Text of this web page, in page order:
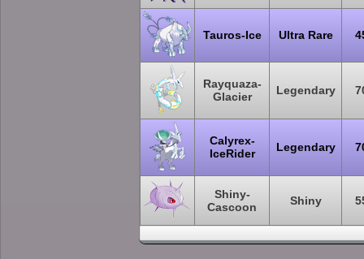
Tauros-Ice Ultra Rare
Rayquaza-
Glacier
Legendary
Calyrex-
IceRider
Legendary
Shiny-
Cascoon
Shiny